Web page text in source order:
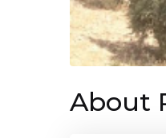
About